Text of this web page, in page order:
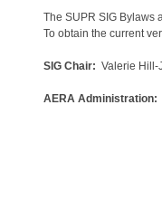
The SUPR SIG Bylaws
To obtain the current
SIG Chair: Valerie Hill-
AERA Administration: